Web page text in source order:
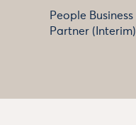
People Business
Partner (Interim)